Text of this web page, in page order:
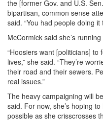
the [former Gov. and U.S.
bipartisan, common sense
said. “You had people doing
McCormick said she’s
“Hoosiers want [politicians]
lives,” she said. “They’re
their road and their sewers.
real issues.”
The heavy campaigning will
said. For now, she’s hoping
possible as she crisscrosses